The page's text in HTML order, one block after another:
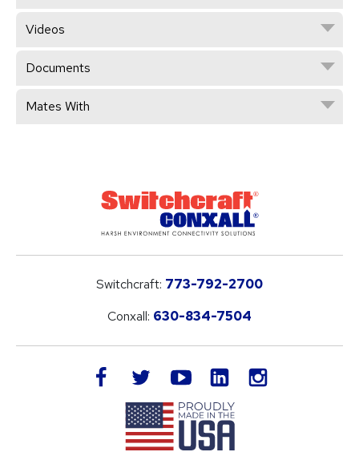
Videos
Documents
Mates With
Switchcraft: 773-792-2700
Conxall: 630-834-7504
facebook twitteryoutube LinkedIn